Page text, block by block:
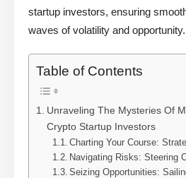
startup investors, ensuring
waves of volatility and opportunity.
Table of Contents
Unraveling The Mysteries Of
Crypto Startup Investors
Charting Your Course:
Navigating Risks: Steering
Seizing Opportunities: